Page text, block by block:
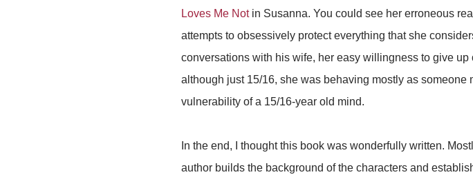
Loves Me Notin Susanna. You could see her erroneous
attempts to obsessively protect everything that she
conversations with his wife, her easy willingness to give
although just 15/16, she was behaving mostly as
vulnerability of a 15/16-year old mind.
In the end, I thought this book was wonderfully written.
author builds the background of the characters and